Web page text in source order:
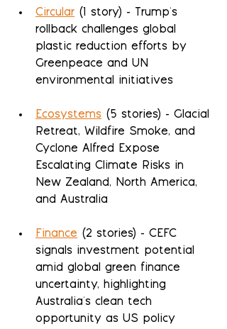
Circular (1 story) - Trump's
rollback challenges global
plastic reduction efforts by
Greenpeace and UN
environmental initiatives
Ecosystems (5 stories) - Glacial
Retreat, Wildfire Smoke, and
Cyclone Alfred Expose
Escalating Climate Risks in
New Zealand, North America,
and Australia
Finance (2 stories) - CEFC
signals investment potential
amid global green finance
uncertainty, highlighting
Australia's clean tech
opportunity as US policy